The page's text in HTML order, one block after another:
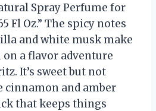
Spray Perfume for
Fl Oz.” The spicy notes
and white musk make
on a flavor adventure
It’s sweet but not
cinnamon and amber
that keeps things